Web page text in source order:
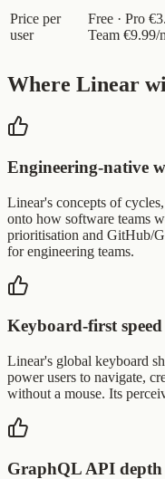
Price per
user
Free · Pro
Team €9.99/
Where Linear
Engineering-native
Linear's concepts of
onto how software teams
prioritisation and GitHub/
for engineering teams.
Keyboard-first speed
Linear's global keyboard
power users to navigate,
without a mouse. Its
GraphQL API depth